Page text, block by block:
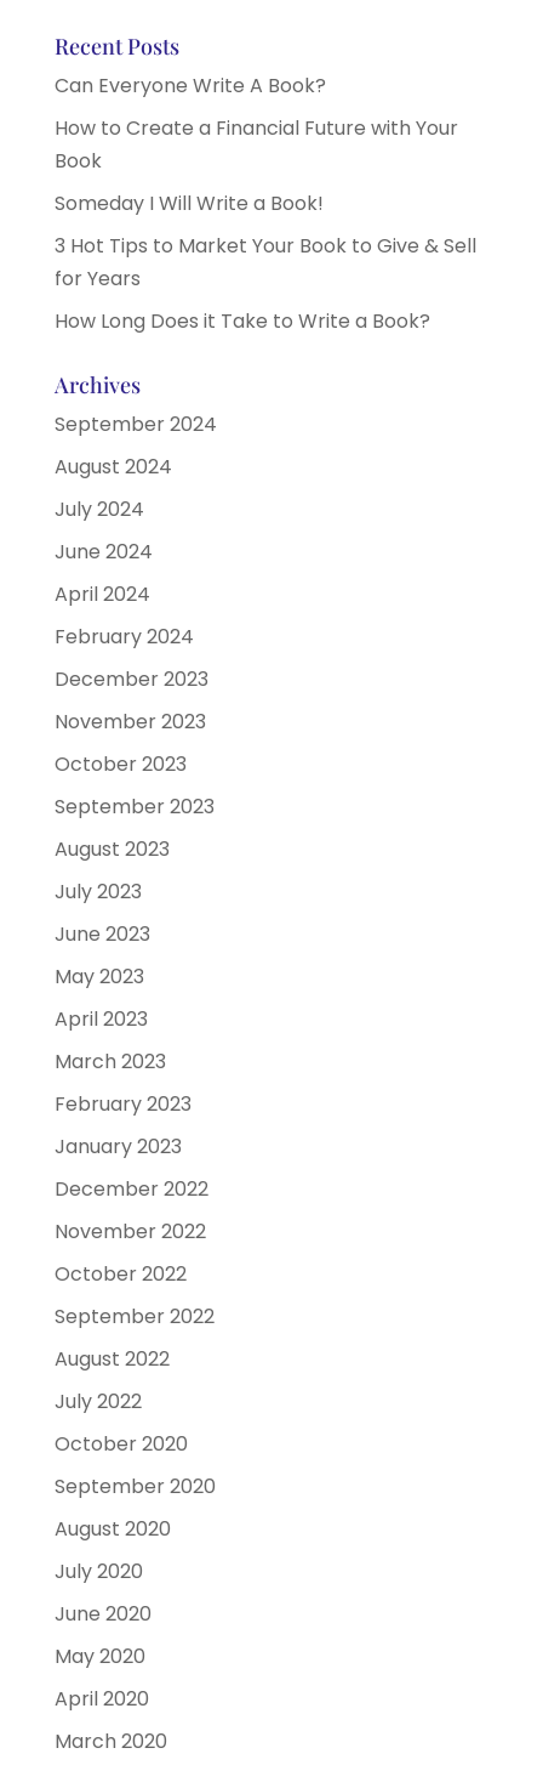
Recent Posts
Can Everyone Write A Book?
How to Create a Financial Future with Your
Book
Someday I Will Write a Book!
3 Hot Tips to Market Your Book to Give & Sell
for Years
How Long Does it Take to Write a Book?
Archives
September 2024
August 2024
July 2024
June 2024
April 2024
February 2024
December 2023
November 2023
October 2023
September 2023
August 2023
July 2023
June 2023
May 2023
April 2023
March 2023
February 2023
January 2023
December 2022
November 2022
October 2022
September 2022
August 2022
July 2022
October 2020
September 2020
August 2020
July 2020
June 2020
May 2020
April 2020
March 2020